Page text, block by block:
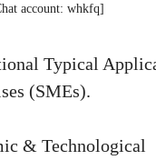
account: whkfq]
Typical
(SMEs).
& Technological